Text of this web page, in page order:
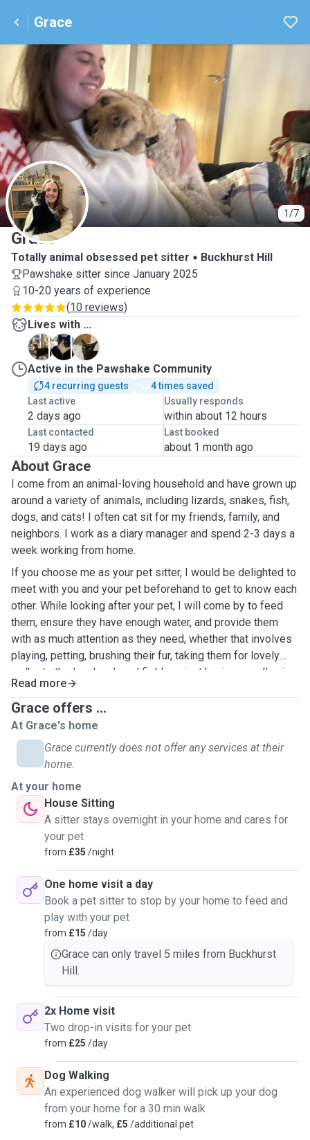
Grace
1/7
G
Grace
Totally animal obsessed pet sitter
Buckhurst Hill
Pawshake sitter since January 2025
10-20 years of experience
(10 reviews)
Lives with ...
R
T
T
Active in the Pawshake Community
4 recurring guests
4 times saved
Last active
2 days ago
Usually responds
within about 12 hours
Last contacted
19 days ago
Last booked
about 1 month ago
About Grace
I come from an animal-loving household and have grown up
around a variety of animals, including lizards, snakes, fish,
dogs, and cats! I often cat sit for my friends, family, and
neighbors. I work as a diary manager and spend 2-3 days a
week working from home.
If you choose me as your pet sitter, I would be delighted to
meet with you and your pet beforehand to get to know each
other. While looking after your pet, I will come by to feed
them, ensure they have enough water, and provide them
with as much attention as they need, whether that involves
playing, petting, brushing their fur, taking them for lovely
walks to the local park and fields or just having a really nice
cuddle! Having owned cats and dogs for many years, I have
experience in administering medication if required.
Additionally, I can drive, so if your cat needs medical
assistance while you are away, I can take them to the vet.
Read more
Grace offers ...
At Grace's home
Grace currently does not offer any services at their
home.
At your home
House Sitting
A sitter stays overnight in your home and cares for
your pet
from £35 /night
One home visit a day
Book a pet sitter to stop by your home to feed and
play with your pet
from £15 /day
Grace can only travel 5 miles from Buckhurst
Hill.
2x Home visit
Two drop-in visits for your pet
from £25 /day
Dog Walking
An experienced dog walker will pick up your dog
from your home for a 30 min walk
from £10/walk, £5 /additional pet